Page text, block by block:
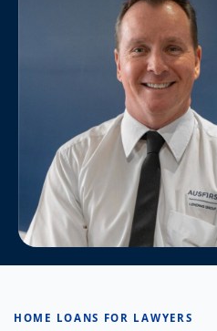
HOME LOANS FOR LAWYERS